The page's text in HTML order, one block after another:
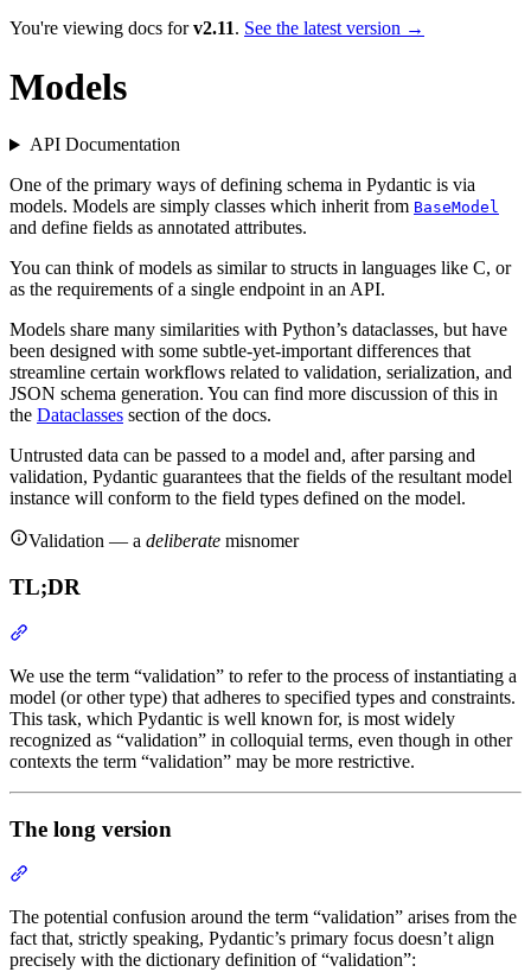
You're viewing docs forv2.11. See the latest version →
Models
API Documentation
One of the primary ways of defining schema in Pydantic is via
models. Models are simply classes which inherit from BaseModel
and define fields as annotated attributes.
You can think of models as similar to structs in languages like C, or
as the requirements of a single endpoint in an API.
Models share many similarities with Python’s dataclasses, but have
been designed with some subtle-yet-important differences that
streamline certain workflows related to validation, serialization, and
JSON schema generation. You can find more discussion of this in
the Dataclasses section of the docs.
Untrusted data can be passed to a model and, after parsing and
validation, Pydantic guarantees that the fields of the resultant model
instance will conform to the field types defined on the model.
Validation — a deliberate misnomer
TL;DR
We use the term “validation” to refer to the process of instantiating a
model (or other type) that adheres to specified types and constraints.
This task, which Pydantic is well known for, is most widely
recognized as “validation” in colloquial terms, even though in other
contexts the term “validation” may be more restrictive.
The long version
The potential confusion around the term “validation” arises from the
fact that, strictly speaking, Pydantic’s primary focus doesn’t align
precisely with the dictionary definition of “validation”: